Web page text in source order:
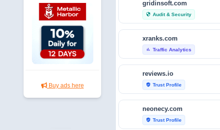
Buy ads here
gridinsoft.com
security Audit & Security
xranks.com
bar_chart Traffic Analytics
reviews.io
verified_user Trust Profile
neonecy.com
verified_user Trust Profile